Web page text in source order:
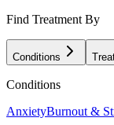
Find Treatment By
Conditions
Conditions
AnxietyBurnout &